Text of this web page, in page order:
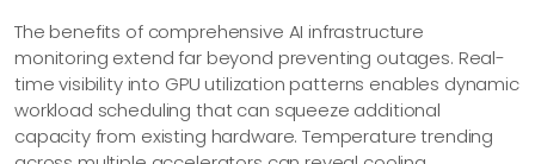
The benefits of comprehensive AI infrastructure
monitoring extend far beyond preventing outages. Real-
time visibility into GPU utilization patterns enables dynamic
workload scheduling that can squeeze additional
capacity from existing hardware. Temperature trending